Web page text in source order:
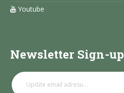
Youtube
Newsletter Sign-up